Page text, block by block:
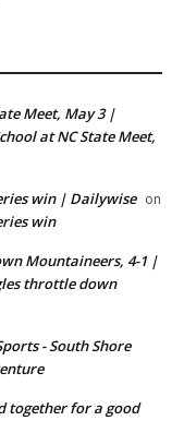
Meet, May 3 |
at NC State Meet,
win | Dailywise on
win
Mountaineers, 4-1 |
throttle down
- South Shore
together for a good